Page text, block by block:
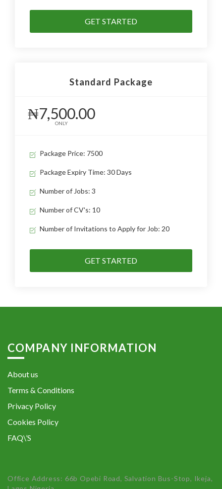
GET STARTED
Standard Package
₦7,500.00
ONLY
Package Price: 7500
Package Expiry Time: 30 Days
Number of Jobs: 3
Number of CV's: 10
Number of Invitations to Apply for Job: 20
GET STARTED
COMPANY INFORMATION
About us
Terms & Conditions
Privacy Policy
Cookies Policy
FAQ\’S
Office Address: 66b Opebi Road, Salvation Bus-Stop, Ikeja,